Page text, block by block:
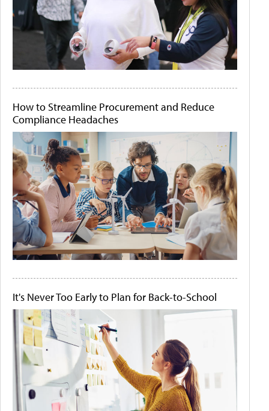
How to Streamline Procurement and Reduce
Compliance Headaches
It's Never Too Early to Plan for Back-to-School